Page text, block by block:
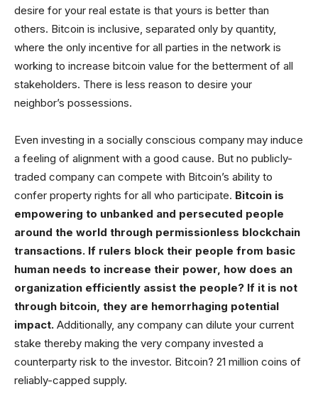
desire for your real estate is that yours is better than
others. Bitcoin is inclusive, separated only by quantity,
where the only incentive for all parties in the network is
working to increase bitcoin value for the betterment of all
stakeholders. There is less reason to desire your
neighbor’s possessions.
Even investing in a socially conscious company may induce
a feeling of alignment with a good cause. But no publicly-
traded company can compete with Bitcoin’s ability to
confer property rights for all who participate. Bitcoin is
empowering to unbanked and persecuted people
around the world through permissionless blockchain
transactions. If rulers block their people from basic
human needs to increase their power, how does an
organization efficiently assist the people? If it is not
through bitcoin, they are hemorrhaging potential
impact. Additionally, any company can dilute your current
stake thereby making the very company invested a
counterparty risk to the investor. Bitcoin? 21 million coins of
reliably-capped supply.